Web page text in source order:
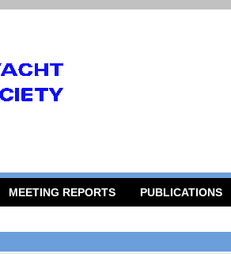
MEETING REPORTS PUBLICATIONS